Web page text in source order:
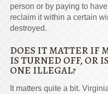
person or by paying to
reclaim it within a certain
destroyed.
DOES IT MATTER IF
IS TURNED OFF, OR
ONE ILLEGAL?
It matters quite a bit.